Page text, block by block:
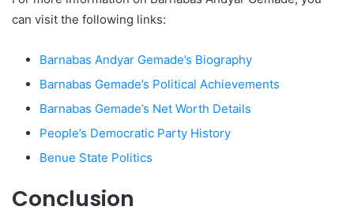
can visit the following links:
Barnabas Andyar Gemade’s Biography
Barnabas Gemade’s Political Achievements
Barnabas Gemade’s Net Worth Details
People’s Democratic Party History
Benue State Politics
Conclusion